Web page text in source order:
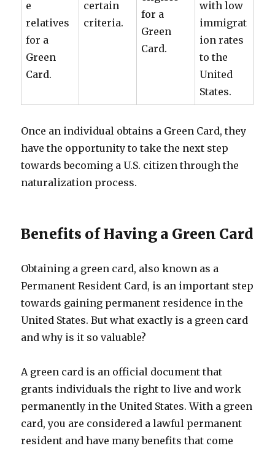
e
relatives
for a
Green
Card.
certain
criteria.
for a
Green
Card.
with low
immigrat
ion rates
to the
United
States.
Once an individual obtains a Green Card, they
have the opportunity to take the next step
towards becoming a U.S. citizen through the
naturalization process.
Benefits of Having a Green Card
Obtaining a green card, also known as a
Permanent Resident Card, is an important step
towards gaining permanent residence in the
United States. But what exactly is a green card
and why is it so valuable?
A green card is an official document that
grants individuals the right to live and work
permanently in the United States. With a green
card, you are considered a lawful permanent
resident and have many benefits that come